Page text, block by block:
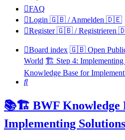
FAQ
Login 🇬🇧 / Anmelden 🇩🇪
Register 🇬🇧 / Registrieren
Board index 🇬🇧 Open Public
World 🏗️ Step 4: Implementing
Knowledge Base for
Search
📚🏗️ BWF Knowledge
Implementing Solutions